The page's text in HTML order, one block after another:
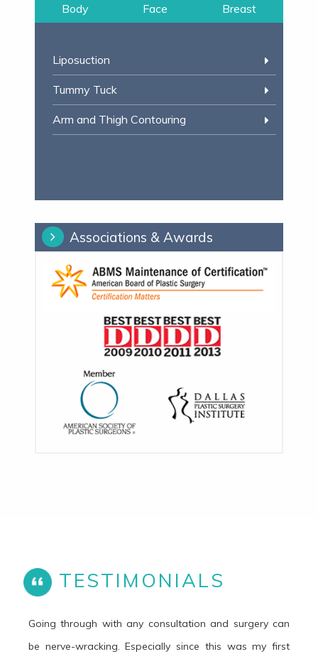
Body Face Breast
Liposuction
Tummy Tuck
Arm and Thigh Contouring
Associations & Awards
TESTIMONIALS
Going through with any consultation and surgery can
be nerve-wracking. Especially since this was my first